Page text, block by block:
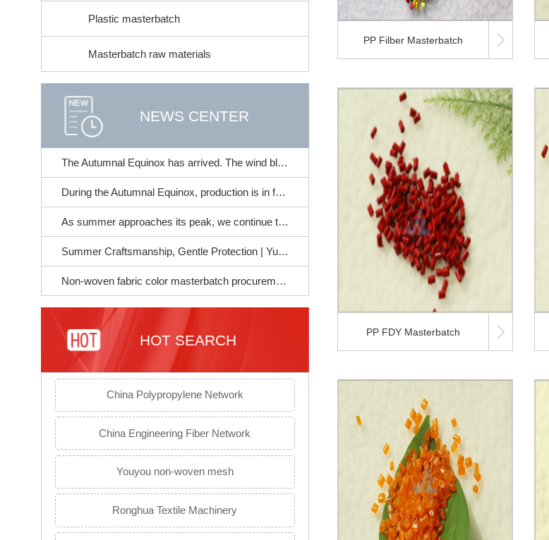
Plastic masterbatch
Masterbatch raw materials
NEWS CENTER
The Autumnal Equinox has arrived. The wind blows and cicadas chirp. | At the time when summer transitions to autumn, this brings a gentle care for your skin~
During the Autumnal Equinox, production is in full swing. It's the perfect time to stock up on non-woven fabric color masterbatches!
As summer approaches its peak, we continue to strive for progress and excellence. | Fangchen Mechanical Filter Performance Tester - With meticulous craftsmanship, it accompanies the industry in its steady advancement!
Summer Craftsmanship, Gentle Protection | Yujie Chemical Soft Masterbatch, Empowering a Better Life for Mothers and Infants~
Non-woven fabric color masterbatch procurement guide to avoid pitfalls: Select the right raw materials to ensure stable product quality
HOT SEARCH
China Polypropylene Network
China Engineering Fiber Network
Youyou non-woven mesh
Ronghua Textile Machinery
PP Filber Masterbatch 
PP FDY Masterbatch 